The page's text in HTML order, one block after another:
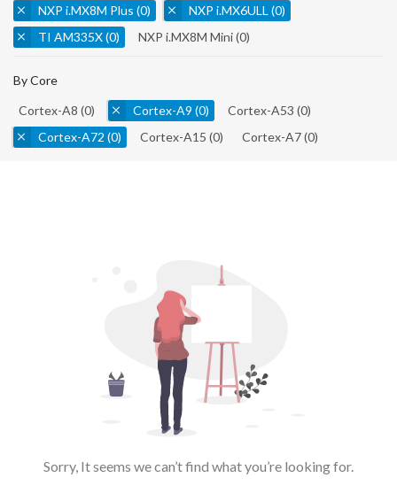
NXP i.MX8M Plus (0) NXP i.MX6ULL (0)
TI AM335X(0) NXP i.MX8M Mini(0)
By Core
Cortex-A8 (0) Cortex-A9 (0) Cortex-A53 (0)
Cortex-A72 (0) Cortex-A15 (0) Cortex-A7(0)
Sorry, It seems we can’t find what you’re looking for.